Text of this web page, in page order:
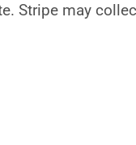
Stripe may